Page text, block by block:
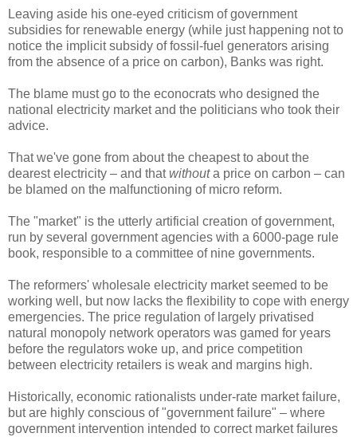
Leaving aside his one-eyed criticism of government
subsidies for renewable energy (while just happening not to
notice the implicit subsidy of fossil-fuel generators arising
from the absence of a price on carbon), Banks was right.
The blame must go to the econocrats who designed the
national electricity market and the politicians who took their
advice.
That we've gone from about the cheapest to about the
dearest electricity – and thatwithouta price on carbon – can
be blamed on the malfunctioning of micro reform.
The "market" is the utterly artificial creation of government,
run by several government agencies with a 6000-page rule
book, responsible to a committee of nine governments.
The reformers' wholesale electricity market seemed to be
working well, but now lacks the flexibility to cope with energy
emergencies. The price regulation of largely privatised
natural monopoly network operators was gamed for years
before the regulators woke up, and price competition
between electricity retailers is weak and margins high.
Historically, economic rationalists under-rate market failure,
but are highly conscious of "government failure" – where
government intervention intended to correct market failures